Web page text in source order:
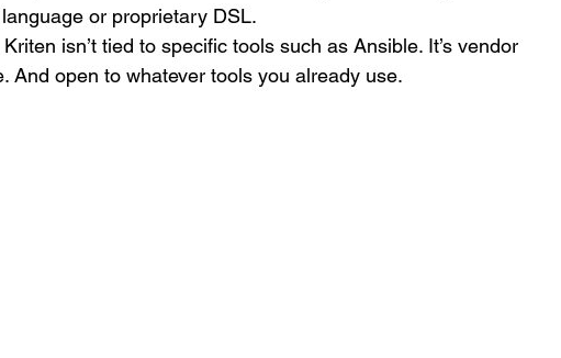
or proprietary DSL.
isn’t tied to specific tools such as Ansible. It’s vendor
And open to whatever tools you already use.